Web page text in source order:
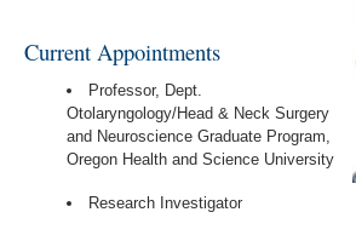
Current Appointments
Professor, Dept.
Otolaryngology/Head & Neck Surgery
and Neuroscience Graduate Program,
Oregon Health and Science University
Research Investigator